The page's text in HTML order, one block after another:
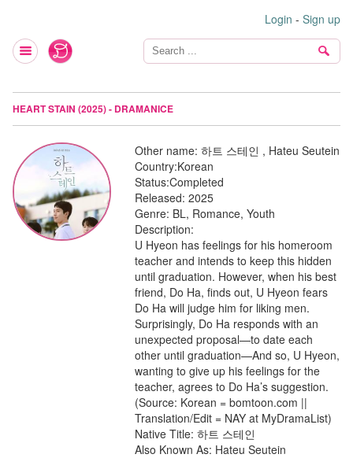
Login - Sign up
HEART STAIN (2025) - DRAMANICE
Other name: 하트 스테인 , Hateu Seutein
Country:Korean
Status:Completed
Released: 2025
Genre: BL, Romance, Youth
Description:
U Hyeon has feelings for his homeroom
teacher and intends to keep this hidden
until graduation. However, when his best
friend, Do Ha, finds out, U Hyeon fears
Do Ha will judge him for liking men.
Surprisingly, Do Ha responds with an
unexpected proposal—to date each
other until graduation—And so, U Hyeon,
wanting to give up his feelings for the
teacher, agrees to Do Ha’s suggestion.
(Source: Korean = bomtoon.com ||
Translation/Edit = NAY at MyDramaList)
Native Title: 하트 스테인
Also Known As: Hateu Seutein